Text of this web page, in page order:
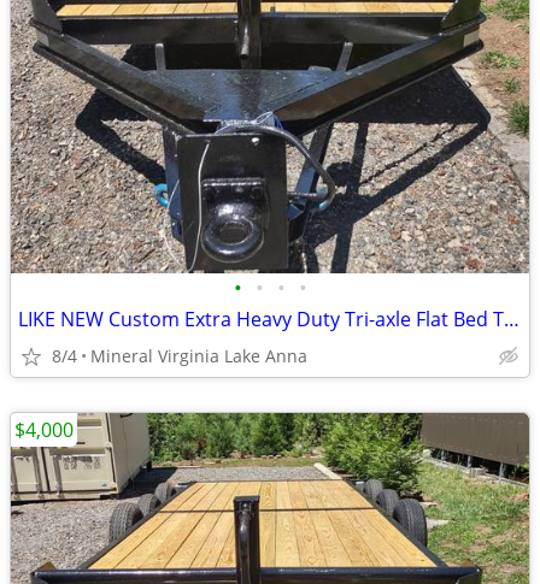
• • • •
LIKE NEW Custom Extra Heavy Duty Tri-axle Flat Bed Trailer
8/4 Mineral Virginia Lake Anna
$4,000